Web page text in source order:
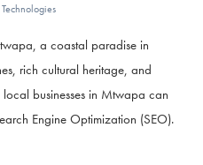
a coastal paradise in
rich cultural heritage, and
businesses in Mtwapa can
Engine Optimization (SEO).